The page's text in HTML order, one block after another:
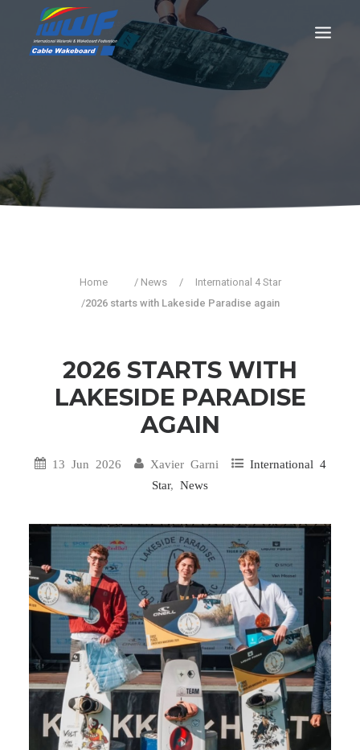
Registration LIVE RESULTS
Home / News /
International 4 Star
/2026 starts with Lakeside Paradise again
2026 STARTS WITH
LAKESIDE PARADISE
AGAIN
13 Jun 2026 Xavier Garni
International 4
Star, News